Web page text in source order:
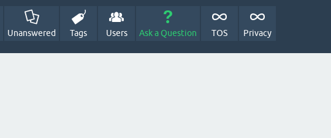
Unanswered Tags Users Ask a Question TOS Privacy